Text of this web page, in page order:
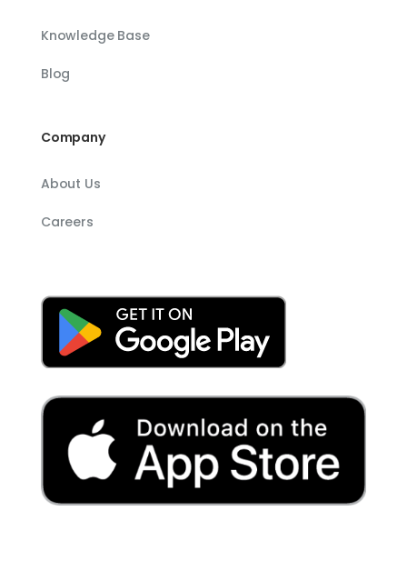
Knowledge Base
Blog
Company
About Us
Careers